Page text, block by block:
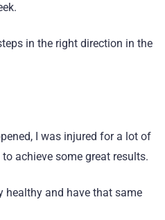
in the right direction in the
I was injured for a lot of
achieve some great results.
healthy and have that same